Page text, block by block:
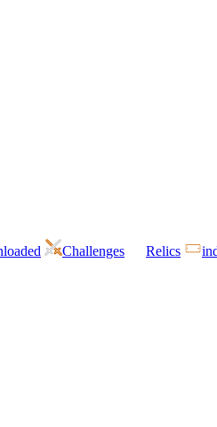
Challenges Relics